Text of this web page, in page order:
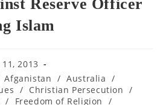
Reserve Officer
Islam
11, 2013
Afganistan / Australia /
/ Christian Persecution /
/ Freedom of Religion /